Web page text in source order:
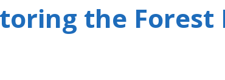
the